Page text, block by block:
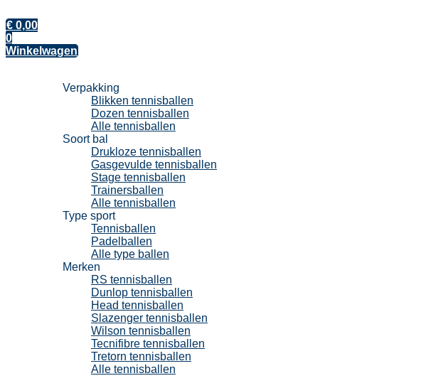
€ 0,00
0
Winkelwagen
Verpakking
Blikken tennisballen
Dozen tennisballen
Alle tennisballen
Soort bal
Drukloze tennisballen
Gasgevulde tennisballen
Stage tennisballen
Trainersballen
Alle tennisballen
Type sport
Tennisballen
Padelballen
Alle type ballen
Merken
RS tennisballen
Dunlop tennisballen
Head tennisballen
Slazenger tennisballen
Wilson tennisballen
Tecnifibre tennisballen
Tretorn tennisballen
Alle tennisballen